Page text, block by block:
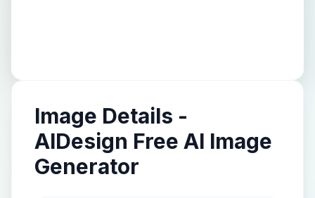
Image Details -
AIDesign Free AI Image
Generator